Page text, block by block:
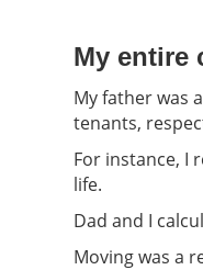
My entire
My father was
tenants,
For instance, I
life.
Dad and I
Moving was a